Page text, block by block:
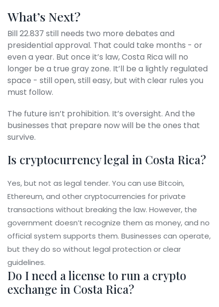
What’s Next?
Bill 22.837 still needs two more debates and
presidential approval. That could take months - or
even a year. But once it’s law, Costa Rica will no
longer be a true gray zone. It’ll be a lightly regulated
space - still open, still easy, but with clear rules you
must follow.
The future isn’t prohibition. It’s oversight. And the
businesses that prepare now will be the ones that
survive.
Is cryptocurrency legal in Costa Rica?
Yes, but not as legal tender. You can use Bitcoin,
Ethereum, and other cryptocurrencies for private
transactions without breaking the law. However, the
government doesn’t recognize them as money, and no
official system supports them. Businesses can operate,
but they do so without legal protection or clear
guidelines.
Do I need a license to run a crypto
exchange in Costa Rica?